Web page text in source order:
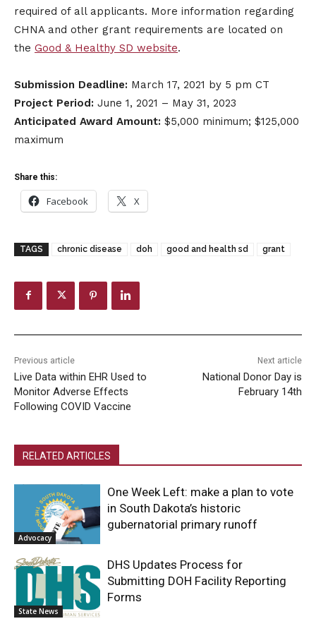
required of all applicants. More information regarding
CHNA and other grant requirements are located on
the Good & Healthy SD website.
Submission Deadline: March 17, 2021 by 5 pm CT
Project Period: June 1, 2021 – May 31, 2023
Anticipated Award Amount: $5,000 minimum; $125,000
maximum
Share this:
Facebook X
TAGS chronic disease doh good and health sd grant
Previous article
Live Data within EHR Used to
Monitor Adverse Effects
Following COVID Vaccine
Next article
National Donor Day is
February 14th
RELATED ARTICLES
Advocacy
One Week Left: make a plan to vote
in South Dakota’s historic
gubernatorial primary runoff
State News
DHS Updates Process for
Submitting DOH Facility Reporting
Forms